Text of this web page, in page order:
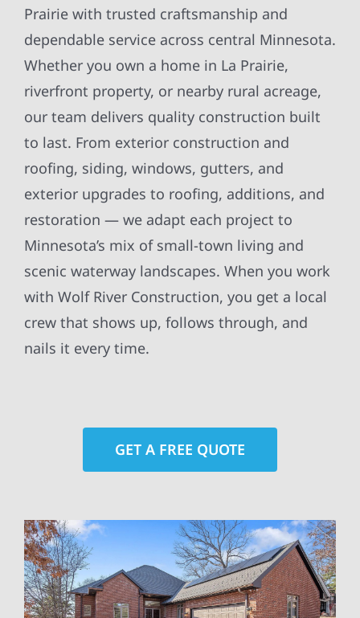
Prairie with trusted craftsmanship and
dependable service across central Minnesota.
Whether you own a home in La Prairie,
riverfront property, or nearby rural acreage,
our team delivers quality construction built
to last. From exterior construction and
roofing, siding, windows, gutters, and
exterior upgrades to roofing, additions, and
restoration — we adapt each project to
Minnesota’s mix of small-town living and
scenic waterway landscapes. When you work
with Wolf River Construction, you get a local
crew that shows up, follows through, and
nails it every time.
GET A FREE QUOTE